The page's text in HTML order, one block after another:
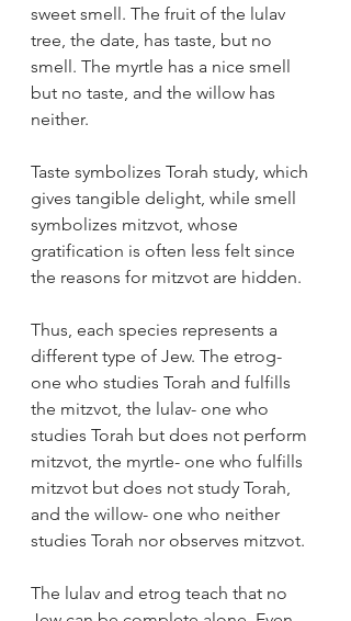
sweet smell. The fruit of the lulav
tree, the date, has taste, but no
smell. The myrtle has a nice smell
but no taste, and the willow has
neither.
Taste symbolizes Torah study, which
gives tangible delight, while smell
symbolizes mitzvot, whose
gratification is often less felt since
the reasons for mitzvot are hidden.
Thus, each species represents a
different type of Jew. The etrog-
one who studies Torah and fulfills
the mitzvot, the lulav- one who
studies Torah but does not perform
mitzvot, the myrtle- one who fulfills
mitzvot but does not study Torah,
and the willow- one who neither
studies Torah nor observes mitzvot.
The lulav and etrog teach that no